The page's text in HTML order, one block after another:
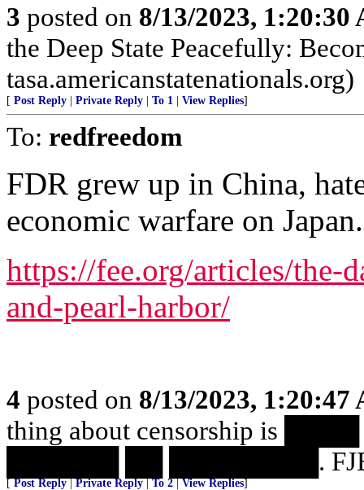
3 posted on 8/13/2023, 1:20:30
the Deep State Peacefully:
tasa.americanstatenationals.org)
[ Post Reply Private Reply To 1 View Replies]
To: redfreedom
FDR grew up in China,
economic warfare on Japan.
https://fee.org/articles/the-
and-pearl-harbor/
4 posted on 8/13/2023, 1:20:47
thing about censorship is
██████ ██ ████████.
[ Post Reply Private Reply To 2 View Replies]